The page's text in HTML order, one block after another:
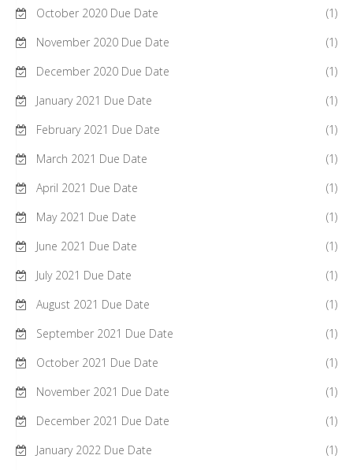
October 2020 Due Date
(1)
November 2020 Due Date
(1)
December 2020 Due Date
(1)
January 2021 Due Date
(1)
February 2021 Due Date
(1)
March 2021 Due Date
(1)
April 2021 Due Date
(1)
May 2021 Due Date
(1)
June 2021 Due Date
(1)
July 2021 Due Date
(1)
August 2021 Due Date
(1)
September 2021 Due Date
(1)
October 2021 Due Date
(1)
November 2021 Due Date
(1)
December 2021 Due Date
(1)
January 2022 Due Date
(1)